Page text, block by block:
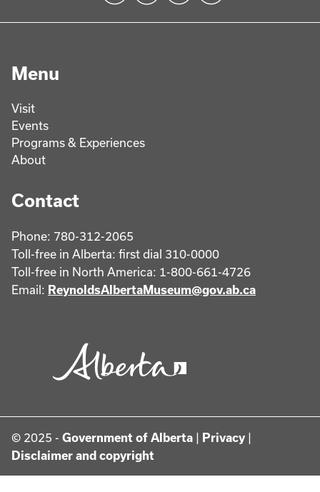
Menu
Visit
Events
Programs & Experiences
About
Contact
Phone: 780-312-2065
Toll-free in Alberta: first dial 310-0000
Toll-free in North America: 1-800-661-4726
Email: ReynoldsAlbertaMuseum@gov.ab.ca
© 2025 - Government of Alberta | Privacy |
Disclaimer and copyright